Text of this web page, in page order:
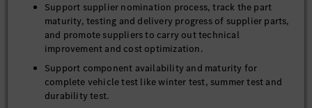
Support supplier nomination process, track the part
maturity, testing and delivery progress of supplier parts,
and promote suppliers to carry out technical
improvement and cost optimization.
Support component availability and maturity for
complete vehicle test like winter test, summer test and
durability test.